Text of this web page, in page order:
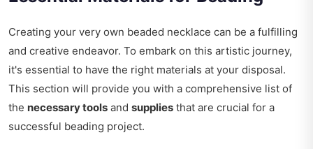
Creating your very own beaded necklace can be a fulfilling
and creative endeavor. To embark on this artistic journey,
it's essential to have the right materials at your disposal.
This section will provide you with a comprehensive list of
the necessary tools and supplies that are crucial for a
successful beading project.